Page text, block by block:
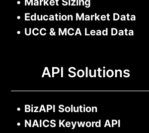
• Education Market Data
• UCC & MCA Lead Data
API Solutions
• BizAPI Solution
• NAICS Keyword API